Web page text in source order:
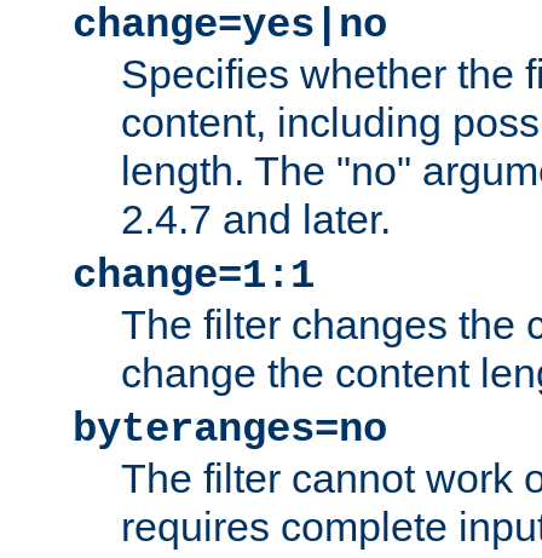
change=yes|no
Specifies whether the
content, including
length. The "no"
2.4.7 and later.
change=1:1
The filter changes the
change the content
byteranges=no
The filter cannot work
requires complete